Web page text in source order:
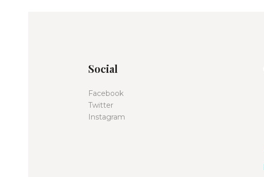
Social
Facebook
Twitter
Instagram